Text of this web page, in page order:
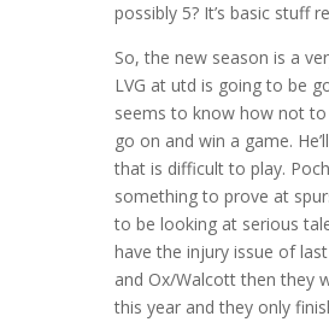
possibly 5? It’s basic stuff
So, the new season is a
LVG at utd is going to be
seems to know how not
go on and win a game.
that is difficult to play.
something to prove at
to be looking at serious
have the injury issue of
and Ox/Walcott then they
this year and they only